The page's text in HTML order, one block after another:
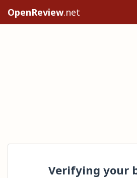
OpenReview.net
Verifying your